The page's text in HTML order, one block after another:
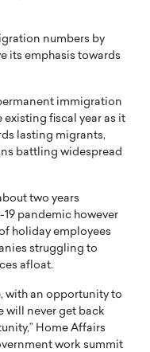
numbers by
its emphasis towards
immigration
existing fiscal year as it
lasting migrants,
battling widespread
two years
pandemic however
holiday employees
struggling to
afloat.
with an opportunity to
will never get back
Home Affairs
work summit